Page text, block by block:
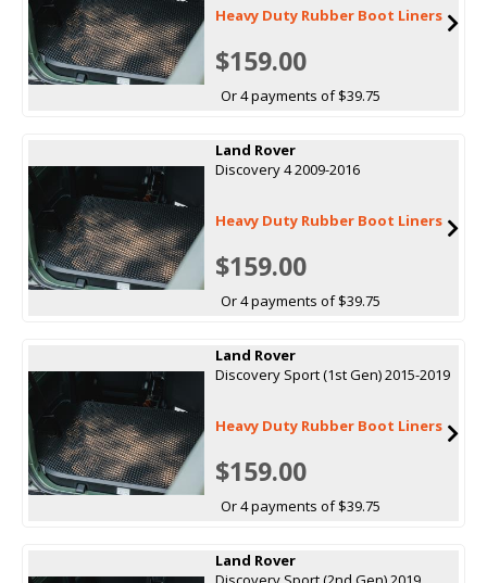
Heavy Duty Rubber Boot Liners
$159.00
Or 4 payments of $39.75
Land Rover
Discovery 4 2009-2016
Heavy Duty Rubber Boot Liners
$159.00
Or 4 payments of $39.75
Land Rover
Discovery Sport (1st Gen) 2015-2019
Heavy Duty Rubber Boot Liners
$159.00
Or 4 payments of $39.75
Land Rover